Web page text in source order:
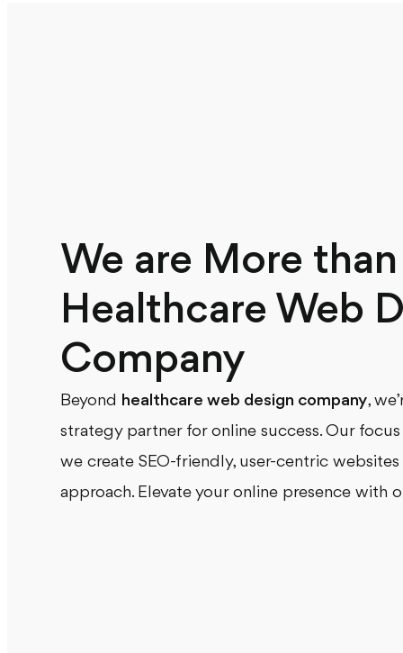
We are More
Healthcare Web
Company
Beyond healthcare web design company,
strategy partner for online success. Our
we create SEO-friendly, user-centric
approach. Elevate your online presence with